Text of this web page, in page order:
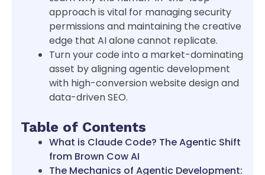
approach is vital for managing security
permissions and maintaining the creative
edge that AI alone cannot replicate.
Turn your code into a market-dominating
asset by aligning agentic development
with high-conversion website design and
data-driven SEO.
Table of Contents
What is Claude Code? The Agentic Shift
from Brown Cow AI
The Mechanics of Agentic Development: